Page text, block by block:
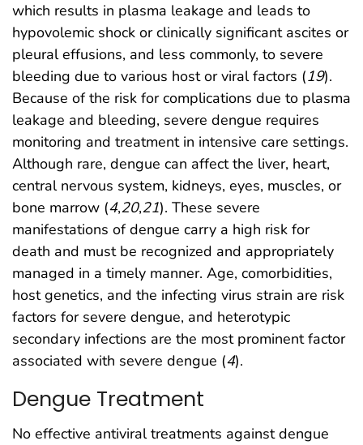
which results in plasma leakage and leads to
hypovolemic shock or clinically significant ascites or
pleural effusions, and less commonly, to severe
bleeding due to various host or viral factors (19).
Because of the risk for complications due to plasma
leakage and bleeding, severe dengue requires
monitoring and treatment in intensive care settings.
Although rare, dengue can affect the liver, heart,
central nervous system, kidneys, eyes, muscles, or
bone marrow (4,20,21). These severe
manifestations of dengue carry a high risk for
death and must be recognized and appropriately
managed in a timely manner. Age, comorbidities,
host genetics, and the infecting virus strain are risk
factors for severe dengue, and heterotypic
secondary infections are the most prominent factor
associated with severe dengue (4).
Dengue Treatment
No effective antiviral treatments against dengue